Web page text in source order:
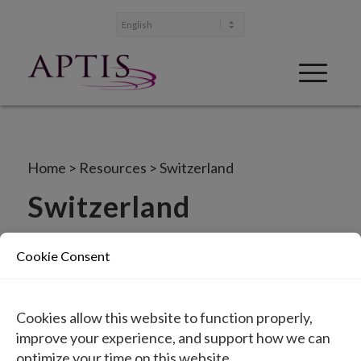
Home > Resources >Switzerland
Switzerland
cost by contacting
Gebrauchsanweisung (DE)
Cookie Consent
Cookies allow this website to function properly,
improve your experience, and support how we can